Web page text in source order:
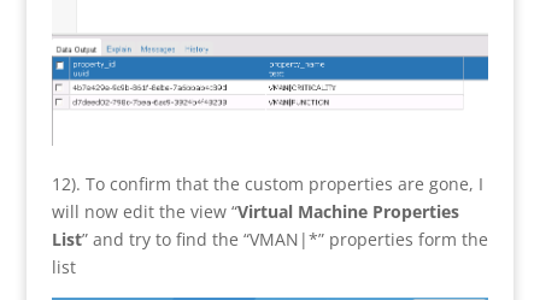
12). To confirm that the custom properties are gone, I
will now edit the view “Virtual Machine Properties
List” and try to find the “VMAN|*” properties form the
list